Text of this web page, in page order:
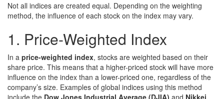
Not all indices are created equal. Depending on the weighting
method, the influence of each stock on the index may vary.
1. Price-Weighted Index
In a price-weighted index, stocks are weighted based on their
share price. This means that a higher-priced stock will have more
influence on the index than a lower-priced one, regardless of the
company’s size. Examples of global indices using this method